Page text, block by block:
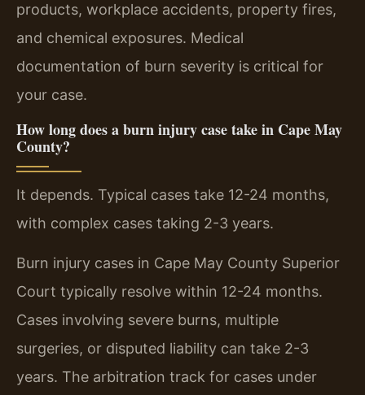
products, workplace accidents, property fires,
and chemical exposures. Medical
documentation of burn severity is critical for
your case.
How long does a burn injury case take in Cape May
County?
It depends. Typical cases take 12-24 months,
with complex cases taking 2-3 years.
Burn injury cases in Cape May County Superior
Court typically resolve within 12-24 months.
Cases involving severe burns, multiple
surgeries, or disputed liability can take 2-3
years. The arbitration track for cases under